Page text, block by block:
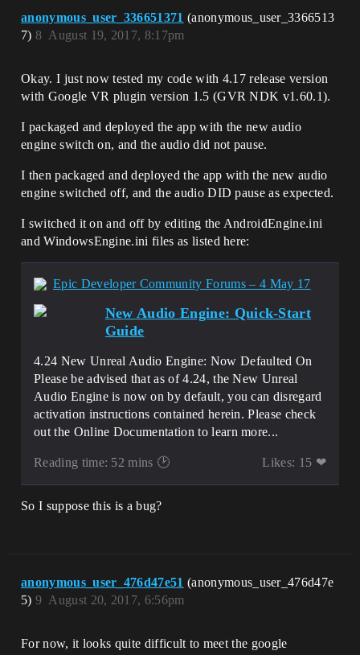
anonymous_user_336651371 (anonymous_user_3366513
7)
August 19, 2017, 8:17pm
8
Okay. I just now tested my code with 4.17 release version
with Google VR plugin version 1.5 (GVR NDK v1.60.1).
I packaged and deployed the app with the new audio
engine switch on, and the audio did not pause.
I then packaged and deployed the app with the new audio
engine switched off, and the audio DID pause as expected.
I switched it on and off by editing the AndroidEngine.ini
and WindowsEngine.ini files as listed here:
Epic Developer Community Forums – 4 May 17
New Audio Engine: Quick-Start
Guide
4.24 New Unreal Audio Engine: Now Defaulted On
Please be advised that as of 4.24, the New Unreal
Audio Engine is now on by default, you can disregard
activation instructions contained herein. Please check
out the Online Documentation to learn more...
Reading time: 52 mins 🕑 Likes: 15 ❤
So I suppose this is a bug?
anonymous_user_476d47e51 (anonymous_user_476d47e
5)
August 20, 2017, 6:56pm
9
For now, it looks quite difficult to meet the google